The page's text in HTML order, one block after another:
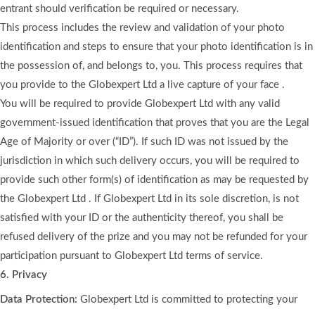
entrant should verification be required or necessary.
This process includes the review and validation of your photo
identification and steps to ensure that your photo identification is in
the possession of, and belongs to, you. This process requires that
you provide to the Globexpert Ltd a live capture of your face .
You will be required to provide Globexpert Ltd with any valid
government-issued identification that proves that you are the Legal
Age of Majority or over (“ID”). If such ID was not issued by the
jurisdiction in which such delivery occurs, you will be required to
provide such other form(s) of identification as may be requested by
the Globexpert Ltd . If Globexpert Ltd in its sole discretion, is not
satisfied with your ID or the authenticity thereof, you shall be
refused delivery of the prize and you may not be refunded for your
participation pursuant to Globexpert Ltd terms of service.
6. Privacy
Data Protection: Globexpert Ltd is committed to protecting your